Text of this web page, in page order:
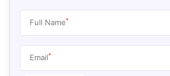
Full Name*
Email*